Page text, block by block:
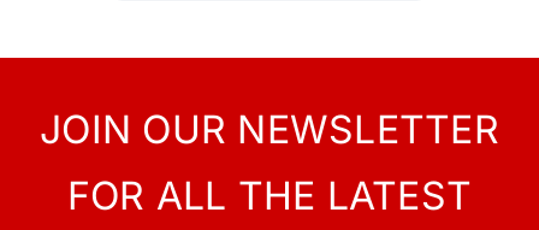
JOIN OUR NEWSLETTER
FOR ALL THE LATEST